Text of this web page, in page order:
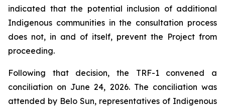
indicated that the potential inclusion of additional
Indigenous communities in the consultation process
does not, in and of itself, prevent the Project from
proceeding.
Following that decision, the TRF-1 convened a
conciliation on June 24, 2026. The conciliation was
attended by Belo Sun, representatives of Indigenous